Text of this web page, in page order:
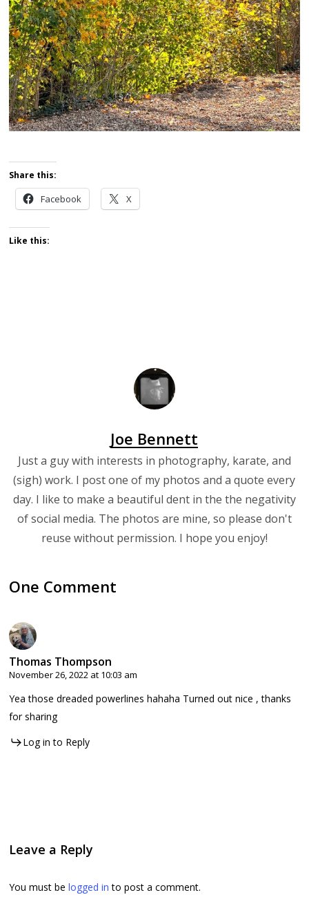
Share this:
Facebook X
Like this:
Joe Bennett
Just a guy with interests in photography, karate, and
(sigh) work. I post one of my photos and a quote every
day. I like to make a beautiful dent in the the negativity
of social media. The photos are mine, so please don't
reuse without permission. I hope you enjoy!
One Comment
Thomas Thompson
November 26, 2022 at 10:03 am
Yea those dreaded powerlines hahaha Turned out nice , thanks
for sharing
Log in to Reply
Leave a Reply
You must belogged in to post a comment.